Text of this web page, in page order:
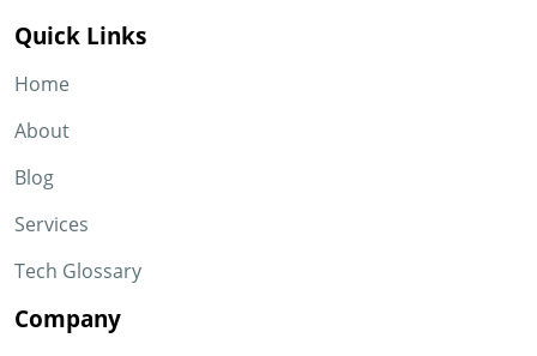
Quick Links
Home
About
Blog
Services
Tech Glossary
Company